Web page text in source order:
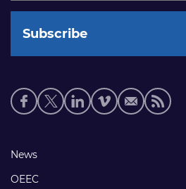
Social
media
Footer
links
News
OEEC